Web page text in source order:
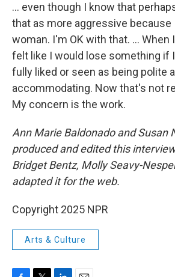
… even though I know that
that as more aggressive because
woman. I'm OK with that. … When
felt like I would lose something if
fully liked or seen as being polite
accommodating. Now that's not
My concern is the work.
Ann Marie Baldonado and Susan
produced and edited this
Bridget Bentz, Molly Seavy-
adapted it for the web.
Copyright 2025 NPR
Arts & Culture